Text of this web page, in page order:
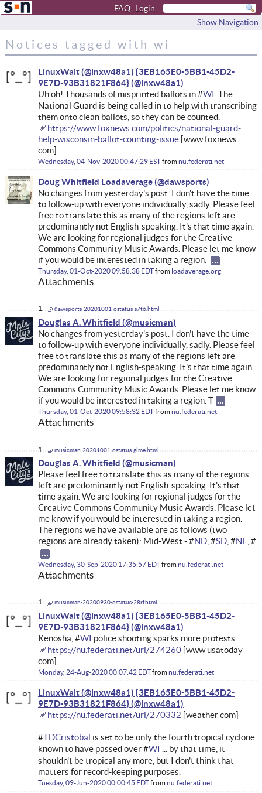
FAQ Login
Show Navigation
Notices tagged with wi
LinuxWalt (@lnxw48a1) {3EB165E0-5BB1-45D2-
9E7D-93B31821F864}
Uh oh! Thousands of misprinted ballots in #WI. The
National Guard is being called in to help with transcribing
them onto clean ballots, so they can be counted.
https://www.foxnews.com/politics/national-guard-
help-wisconsin-ballot-counting-issue[www foxnews
com]
Wednesday, 04-Nov-2020 00:47:29 ESTfromnu.federati.net
Doug Whitfield Loadaverage
No changes from yesterday's post. I don't have the time
to follow-up with everyone individually, sadly. Please feel
free to translate this as many of the regions left are
predominantly not English-speaking. It's that time again.
We are looking for regional judges for the Creative
Commons Community Music Awards. Please let me know
if you would be interested in taking a region.
Thursday, 01-Oct-2020 09:58:38 EDTfrom loadaverage.org
Attachments
dawsports-20201001-ostatus-s7t6.html
Douglas A. Whitfield
No changes from yesterday's post. I don't have the time
to follow-up with everyone individually, sadly. Please feel
free to translate this as many of the regions left are
predominantly not English-speaking. It's that time again.
We are looking for regional judges for the Creative
Commons Community Music Awards. Please let me know
if you would be interested in taking a region. T
Thursday, 01-Oct-2020 09:58:32 EDTfromnu.federati.net
Attachments
musicman-20201001-ostatus-glme.html
Douglas A. Whitfield
Please feel free to translate this as many of the regions
left are predominantly not English-speaking. It's that
time again. We are looking for regional judges for the
Creative Commons Community Music Awards. Please let
me know if you would be interested in taking a region.
The regions we have available are as follows (two
regions are already taken): Mid-West - #ND, #SD, #NE, #
Wednesday, 30-Sep-2020 17:35:57 EDTfromnu.federati.net
Attachments
musicman-20200930-ostatus-28rf.html
LinuxWalt (@lnxw48a1) {3EB165E0-5BB1-45D2-
9E7D-93B31821F864}
Kenosha, #WI police shooting sparks more protests
https://nu.federati.net/url/274260[www usatoday
com]
Monday, 24-Aug-2020 00:07:42 EDTfromnu.federati.net
LinuxWalt (@lnxw48a1) {3EB165E0-5BB1-45D2-
9E7D-93B31821F864}
https://nu.federati.net/url/270332 [weather com]
#TDCristobal is set to be only the fourth tropical cyclone
known to have passed over #WI
... by that time, it
shouldn't be tropical any more, but I don't think that
matters for record-keeping purposes.
Tuesday, 09-Jun-2020 00:00:45 EDTfromnu.federati.net